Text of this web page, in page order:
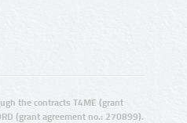
the contracts T4ME (grant
(grant agreement no.: 270899).